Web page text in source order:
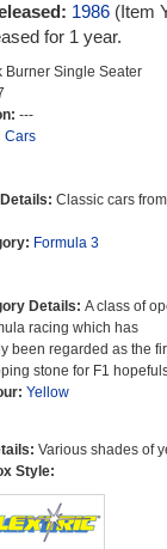
1986(Item
for 1 year.
Burner Single Seater
---
Cars
Classic cars
Formula 3
Details: A class of
racing which has
been regarded as the
stone for F1
Yellow
Various shades of
Style: